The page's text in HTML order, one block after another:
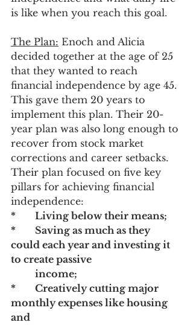
is like when you reach this goal.
The Plan: Enoch and Alicia
decided together at the age of 25
that they wanted to reach
financial independence by age 45.
This gave them 20 years to
implement this plan. Their 20-
year plan was also long enough to
recover from stock market
corrections and career setbacks.
Their plan focused on five key
pillars for achieving financial
independence:
* 	Living below their means;
*	Saving as much as they
could each year and investing it
	income;
* 	Creatively cutting major
monthly expenses like housing